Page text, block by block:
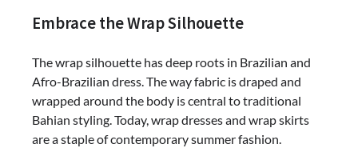
Embrace the Wrap Silhouette
The wrap silhouette has deep roots in Brazilian and
Afro-Brazilian dress. The way fabric is draped and
wrapped around the body is central to traditional
Bahian styling. Today, wrap dresses and wrap skirts
are a staple of contemporary summer fashion.